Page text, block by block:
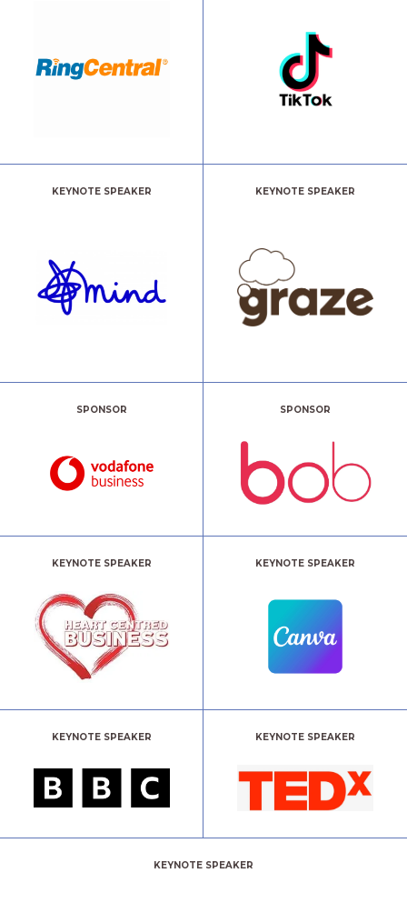
KEYNOTE SPEAKER KEYNOTE SPEAKER
SPONSOR SPONSOR
KEYNOTE SPEAKER KEYNOTE SPEAKER
KEYNOTE SPEAKER KEYNOTE SPEAKER
KEYNOTE SPEAKER